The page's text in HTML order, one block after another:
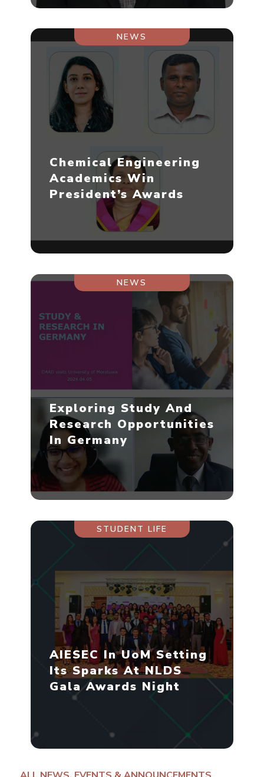
NEWS
Chemical Engineering
Academics Win
President’s Awards
NEWS
Exploring Study And
Research Opportunities
In Germany
STUDENT LIFE
AIESEC In UoM Setting
Its Sparks At NLDS
Gala Awards Night